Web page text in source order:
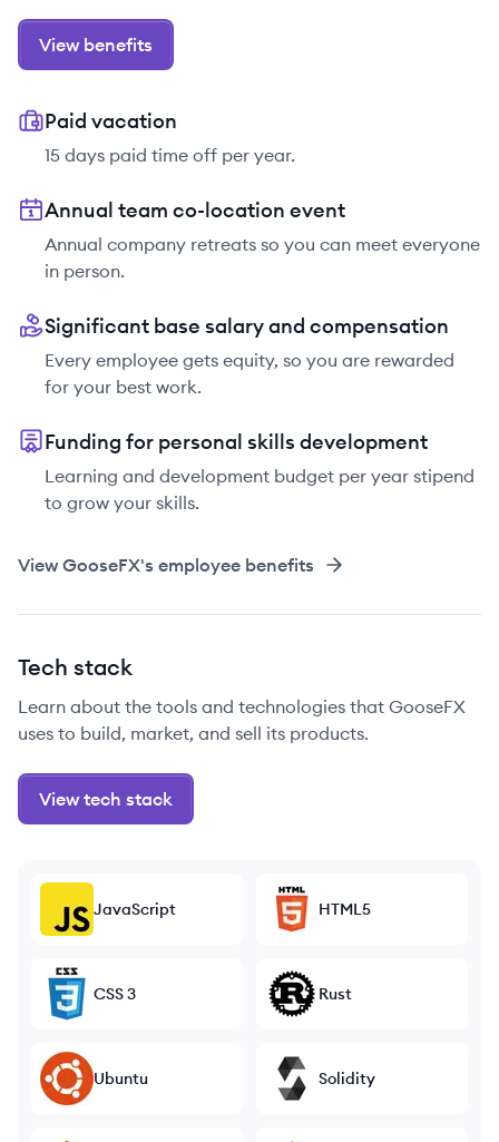
View benefits
Paid vacation
15 days paid time off per year.
Annual team co-location event
Annual company retreats so you can meet everyone
in person.
Significant base salary and compensation
Every employee gets equity, so you are rewarded
for your best work.
Funding for personal skills development
Learning and development budget per year stipend
to grow your skills.
ViewGooseFX's employee benefits
Tech stack
Learn about the tools and technologies that GooseFX
uses to build, market, and sell its products.
View tech stack
JavaScript HTML5
CSS 3 Rust
Ubuntu Solidity